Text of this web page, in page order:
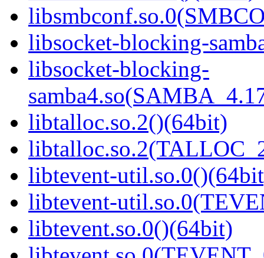
libsocket-blocking-
libsocket-blocking-
libtalloc.so.2()(64bit)
libtevent-
libtevent-
libtevent.so.0()(64bit)